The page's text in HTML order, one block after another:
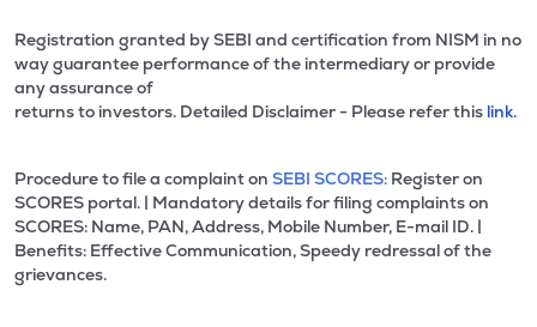
Registration granted by SEBI and certification from NISM in no
way guarantee performance of the intermediary or provide
any assurance of
returns to investors. Detailed Disclaimer - Please refer this link.
Procedure to file a complaint on SEBI SCORES: Register on
SCORES portal. | Mandatory details for filing complaints on
SCORES: Name, PAN, Address, Mobile Number, E-mail ID. |
Benefits: Effective Communication, Speedy redressal of the
grievances.